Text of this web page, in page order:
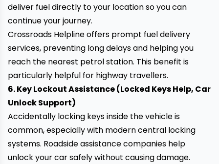
deliver fuel directly to your location so you can
continue your journey.
Crossroads Helpline offers prompt fuel delivery
services, preventing long delays and helping you
reach the nearest petrol station. This benefit is
particularly helpful for highway travellers.
6. Key Lockout Assistance (Locked Keys Help, Car
Unlock Support)
Accidentally locking keys inside the vehicle is
common, especially with modern central locking
systems. Roadside assistance companies help
unlock your carsafely without causing damage.